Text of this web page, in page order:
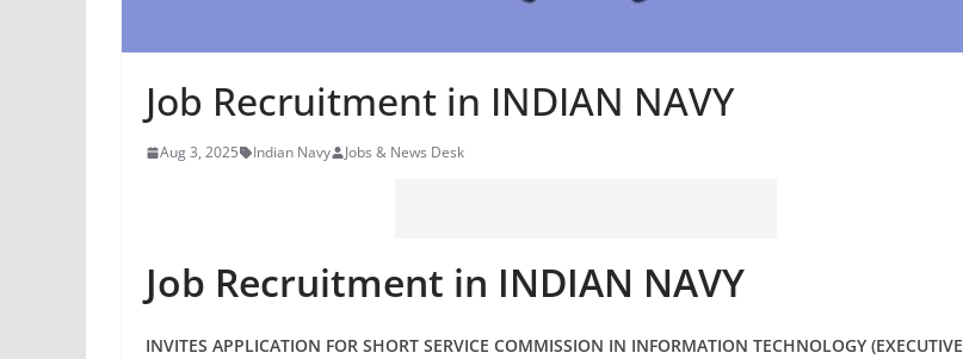
Job Recruitment in INDIAN NAVY
Aug 3, 2025 Indian Navy Jobs & News Desk
Job Recruitment in INDIAN NAVY
INVITES APPLICATION FOR SHORT SERVICE COMMISSION IN INFORMATION TECHNOLOGY (EXECUTIVE